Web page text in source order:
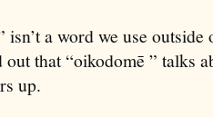
isn’t a word we use
out that “oikodomē ” talks
up.